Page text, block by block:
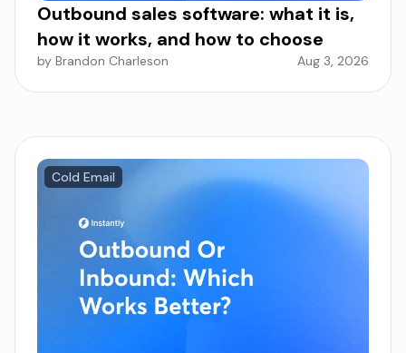
Outbound sales software: what it is,
how it works, and how to choose
by Brandon Charleson Aug 3, 2026
Cold Email